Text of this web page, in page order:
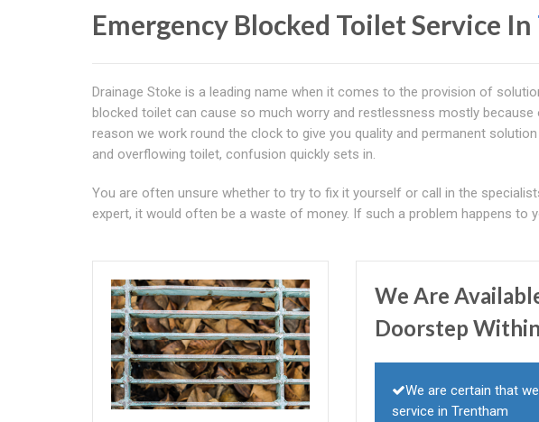
Emergency Blocked Toilet Service In
Drainage Stoke is a leading name when it comes to the provision of
blocked toilet can cause so much worry and restlessness mostly
reason we work round the clock to give you quality and permanent
and overflowing toilet, confusion quickly sets in.
You are often unsure whether to try to fix it yourself or call in the
expert, it would often be a waste of money. If such a problem happens to
We Are
Doorstep
We are certain that
service in Trentham